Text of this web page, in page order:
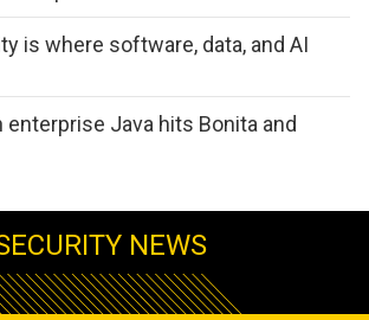
is where software, data, and AI
enterprise Java hits Bonita and
NEWS